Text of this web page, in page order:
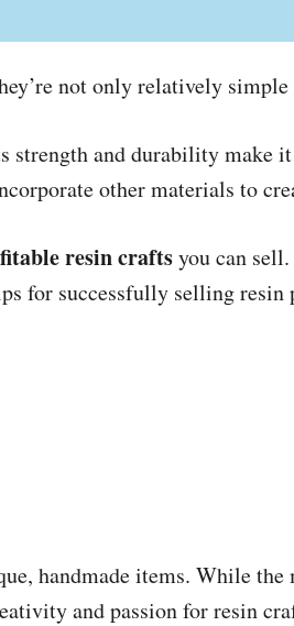
not only relatively
and durability make
other materials to
resin craftsyou can
for successfully selling resin
handmade items. While
and passion for resin